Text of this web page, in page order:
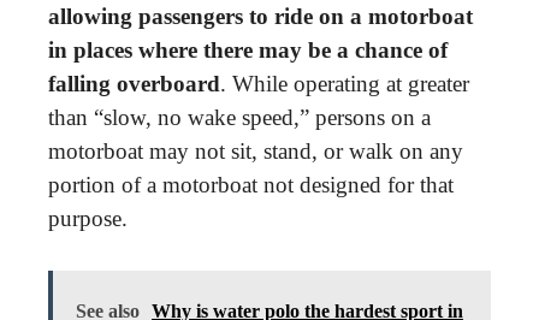
allowing passengers to ride on a motorboat
in places where there may be a chance of
falling overboard. While operating at greater
than “slow, no wake speed,” persons on a
motorboat may not sit, stand, or walk on any
portion of a motorboat not designed for that
purpose.
See also Why is water polo the hardest sport in